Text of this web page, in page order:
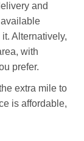
and
Alternatively,
with
prefer.
extra mile to
is affordable,